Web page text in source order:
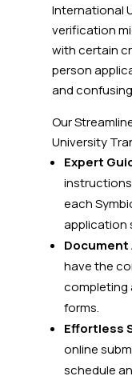
International
verification
with certain
person
and
Our
University
Expert
each
application
have the
completing
forms.
Effortless
online
schedule